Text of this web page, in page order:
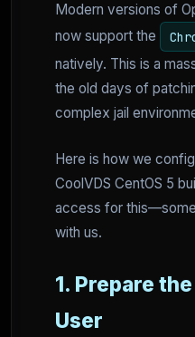
Modern versions of
now support the
natively. This is a
the old days of
complex jail
Here is how we
CoolVDS CentOS 5
access for
with us.
1. Prepare
User